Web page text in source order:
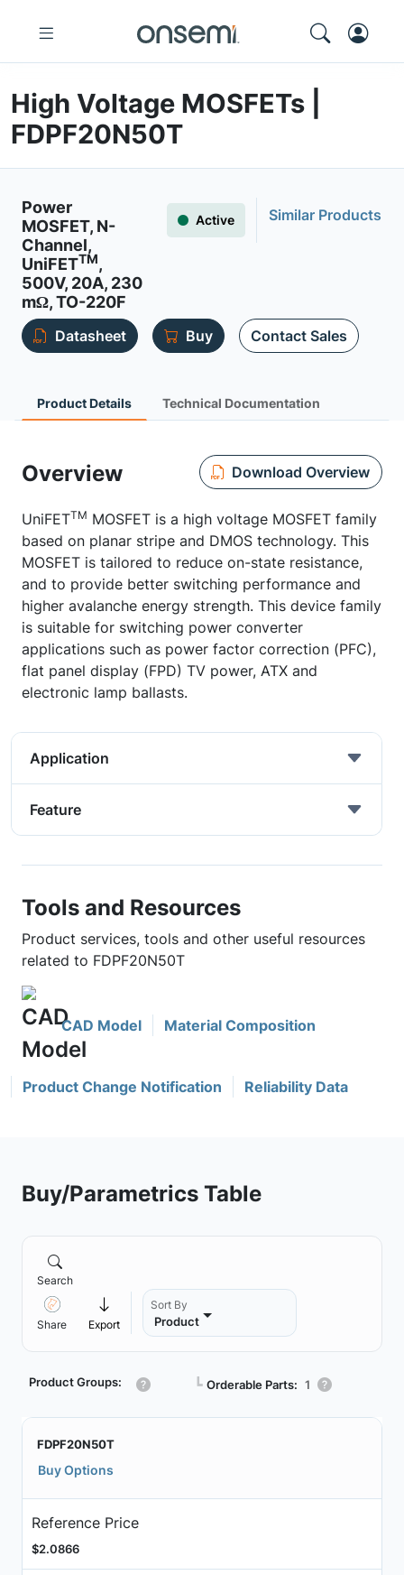
High Voltage MOSFETs |
FDPF20N50T
Power
MOSFET, N-
Channel,
UniFETTM,
500V, 20A, 230
mΩ, TO-220F
Active Similar Products
Datasheet Buy Contact Sales
Product Details Technical Documentation
Overview Download Overview
UniFETTM MOSFET is a high voltage MOSFET family
based on planar stripe and DMOS technology. This
MOSFET is tailored to reduce on-state resistance,
and to provide better switching performance and
higher avalanche energy strength. This device family
is suitable for switching power converter
applications such as power factor correction (PFC),
flat panel display (FPD) TV power, ATX and
electronic lamp ballasts.
Application
Feature
Tools and Resources
Product services, tools and other useful resources
related to FDPF20N50T
CAD Model Material Composition
Product Change Notification Reliability Data
Buy/Parametrics Table
Search
Share Export
Sort By
Product
Product Groups: ┗ Orderable Parts: 1
FDPF20N50T
Buy Options
Reference Price
$2.0866